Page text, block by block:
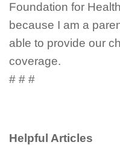
Foundation for
because I am a
able to provide our
coverage.
# # #
Helpful Articles